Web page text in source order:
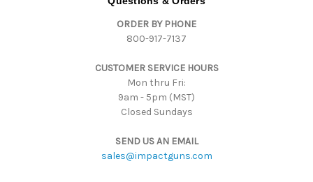
ORDER BY PHONE
800-917-7137
CUSTOMER SERVICE HOURS
Mon thru Fri:
9am - 5pm (MST)
Closed Sundays
SEND US AN EMAIL
sales@impactguns.com